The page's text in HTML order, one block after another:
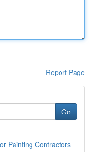
Report Page
Go
Painting Contractors